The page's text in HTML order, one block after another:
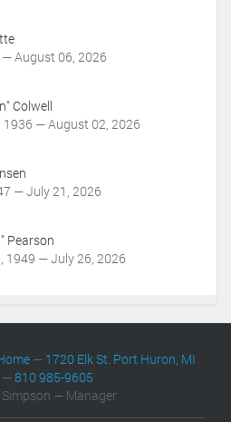
August 06, 2026
Colwell
1936 — August 02, 2026
— July 21, 2026
Pearson
1949 — July 26, 2026
— 1720 Elk St. Port Huron, MI
—810 985-9605
— Manager